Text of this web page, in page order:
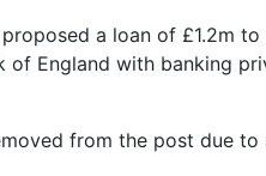
proposed a loan of £1.2m
England with banking
from the post due to